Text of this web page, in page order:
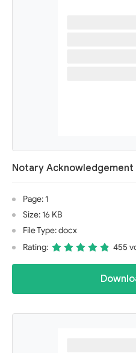
Notary Acknowledgement
Page: 1
Size: 16 KB
File Type: docx
Rating:
455